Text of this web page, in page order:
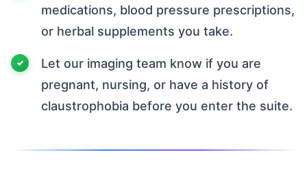
medications, blood pressure prescriptions,
or herbal supplements you take.
Let our imaging team know if you are
pregnant, nursing, or have a history of
claustrophobia before you enter the suite.